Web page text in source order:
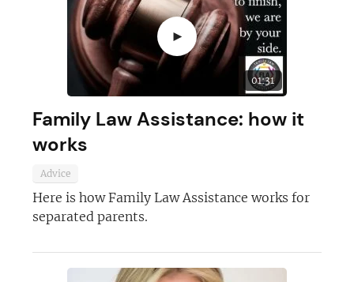
►
01:31
Family Law Assistance: how it
works
Advice
Here is how Family Law Assistance works for
separated parents.